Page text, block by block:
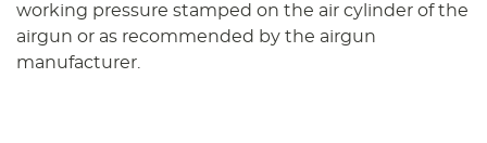
working pressure stamped on the air cylinder of the
airgun or as recommended by the airgun
manufacturer.